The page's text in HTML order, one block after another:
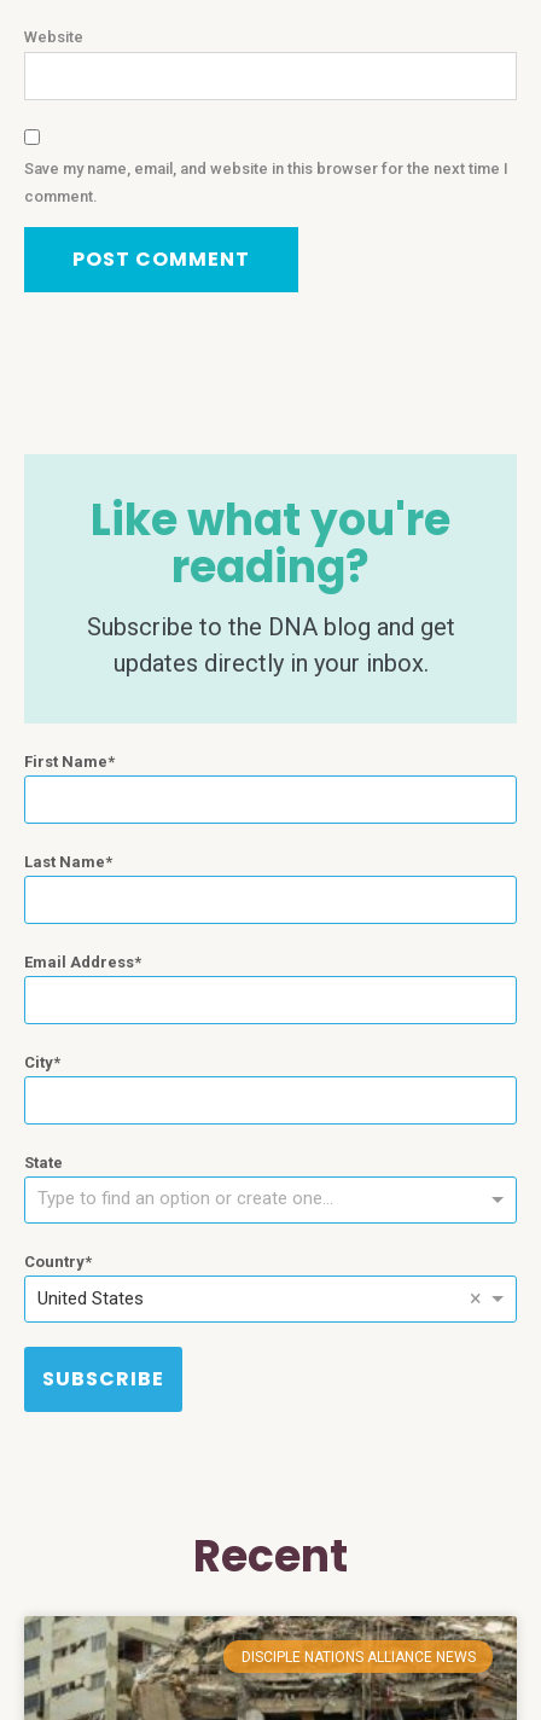
Website
Save my name, email, and website in this browser for the next time I
comment.
Like what you're
reading?
Subscribe to the DNA blog and get
updates directly in your inbox.
First Name
Last Name
Email Address
City
State
Type to find an option or create one...
Country
United States ×
SUBSCRIBE
Recent
DISCIPLE NATIONS ALLIANCE NEWS